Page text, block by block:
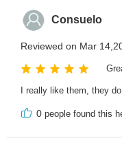
Consuelo
Reviewed on Mar
I really like them, they
0 people found this